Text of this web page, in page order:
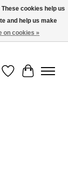
Wish List
Cart
cookies help us
and help us make
on cookies »